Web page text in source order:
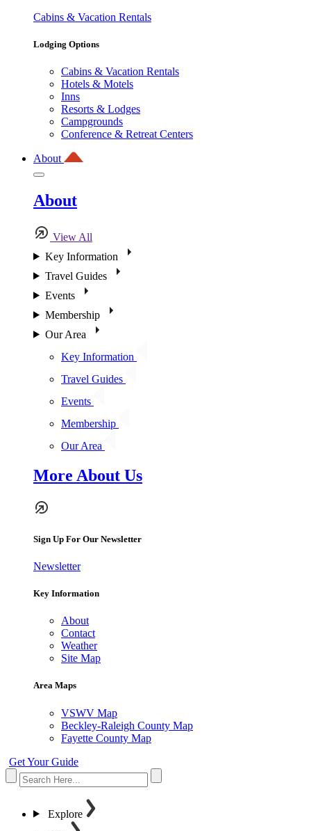
Cabins & Vacation Rentals
Lodging Options
Cabins & Vacation Rentals
Hotels & Motels
Inns
Resorts & Lodges
Campgrounds
Conference & Retreat Centers
About
About
View All
Key Information
Travel Guides
Events
Membership
Our Area
Key Information
Travel Guides
Events
Membership
Our Area
More About Us
Sign Up For Our Newsletter
Newsletter
Key Information
About
Contact
Weather
Site Map
Area Maps
VSWV Map
Beckley-Raleigh County Map
Fayette County Map
Get Your Guide
Explore